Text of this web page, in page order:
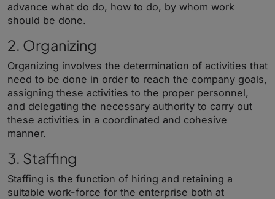
advance what do do, how to do, by whom work
should be done.
2. Organizing
Organizing involves the determination of activities that
need to be done in order to reach the company goals,
assigning these activities to the proper personnel,
and delegating the necessary authority to carry out
these activities in a coordinated and cohesive
manner.
3. Staffing
Staffing is the function of hiring and retaining a
suitable work-force for the enterprise both at